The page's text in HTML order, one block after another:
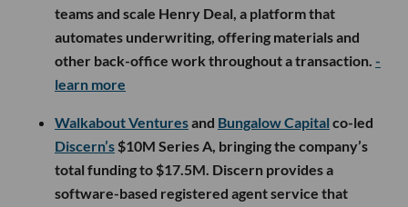
teams and scale Henry Deal, a platform that
automates underwriting, offering materials and
other back-office work throughout a transaction. -
learn more
Walkabout Venturesand Bungalow Capital co-led
Discern’s $10M Series A, bringing the company’s
total funding to $17.5M. Discern provides a
software-based registered agent service that